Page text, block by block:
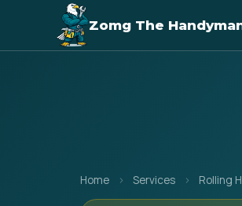
Zomg The
Home › Services › Rolling